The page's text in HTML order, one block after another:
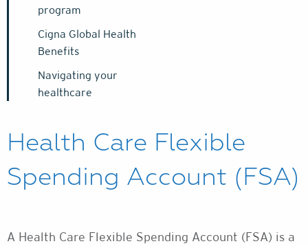
program
Cigna Global Health
Benefits
Navigating your
healthcare
Health Care Flexible
Spending Account (FSA)
A Health Care Flexible Spending Account (FSA) is a